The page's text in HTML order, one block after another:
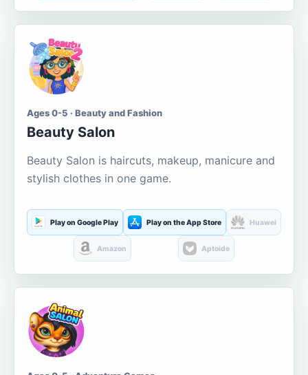
Ages 0-5 · Beauty and Fashion
Beauty Salon
Beauty Salon is haircuts, makeup, manicure and
stylish clothes in one game.
Play on Google Play Play on the App Store Huawei
Amazon Aptoide